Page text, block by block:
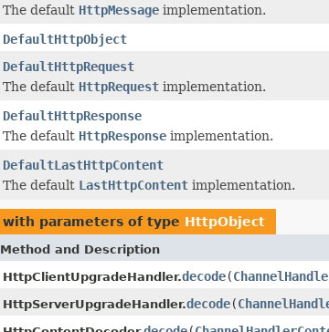
The default HttpMessage implementation.
DefaultHttpObject
DefaultHttpRequest
The default HttpRequest implementation.
DefaultHttpResponse
The default HttpResponse implementation.
DefaultLastHttpContent
The default LastHttpContent implementation.
with parameters of type HttpObject
Method and Description
HttpClientUpgradeHandler.decode(
HttpServerUpgradeHandler.decode(